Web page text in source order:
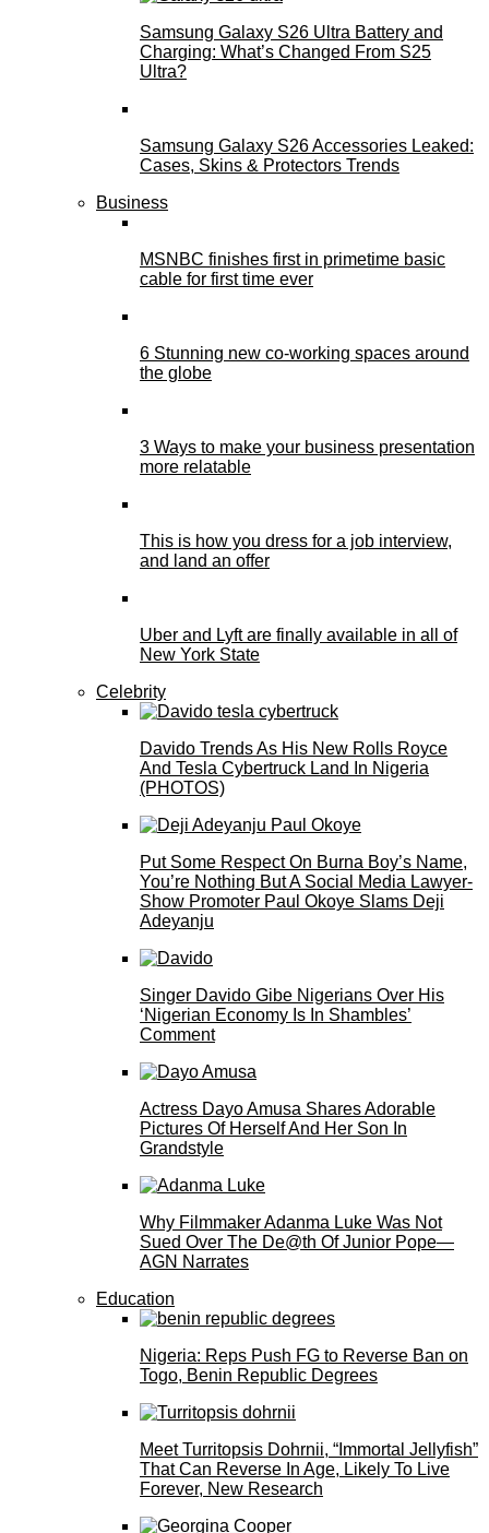
Samsung Galaxy S26 Ultra Battery and
Charging: What’s Changed From S25
Ultra?
Samsung Galaxy S26 Accessories Leaked:
Cases, Skins & Protectors Trends
Business
MSNBC finishes first in primetime basic
cable for first time ever
6 Stunning new co-working spaces around
the globe
3 Ways to make your business presentation
more relatable
This is how you dress for a job interview,
and land an offer
Uber and Lyft are finally available in all of
New York State
Celebrity
Davido Trends As His New Rolls Royce
And Tesla Cybertruck Land In Nigeria
(PHOTOS)
Put Some Respect On Burna Boy’s Name,
You’re Nothing But A Social Media Lawyer-
Show Promoter Paul Okoye Slams Deji
Adeyanju
Singer Davido Gibe Nigerians Over His
‘Nigerian Economy Is In Shambles’
Comment
Actress Dayo Amusa Shares Adorable
Pictures Of Herself And Her Son In
Grandstyle
Why Filmmaker Adanma Luke Was Not
Sued Over The De@th Of Junior Pope—
AGN Narrates
Education
Nigeria: Reps Push FG to Reverse Ban on
Togo, Benin Republic Degrees
Meet Turritopsis Dohrnii, “Immortal Jellyfish”
That Can Reverse In Age, Likely To Live
Forever, New Research